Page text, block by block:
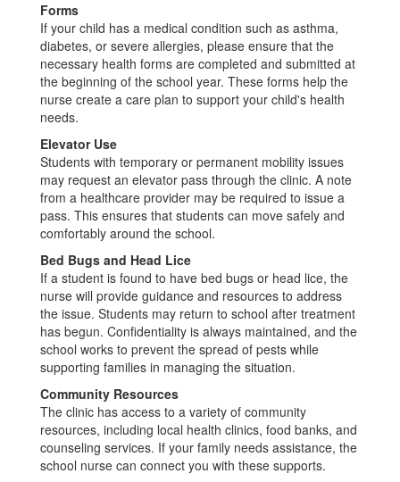
Forms
If your child has a medical condition such as asthma,
diabetes, or severe allergies, please ensure that the
necessary health forms are completed and submitted at
the beginning of the school year. These forms help the
nurse create a care plan to support your child's health
needs.
Elevator Use
Students with temporary or permanent mobility issues
may request an elevator pass through the clinic. A note
from a healthcare provider may be required to issue a
pass. This ensures that students can move safely and
comfortably around the school.
Bed Bugs and Head Lice
If a student is found to have bed bugs or head lice, the
nurse will provide guidance and resources to address
the issue. Students may return to school after treatment
has begun. Confidentiality is always maintained, and the
school works to prevent the spread of pests while
supporting families in managing the situation.
Community Resources
The clinic has access to a variety of community
resources, including local health clinics, food banks, and
counseling services. If your family needs assistance, the
school nurse can connect you with these supports.